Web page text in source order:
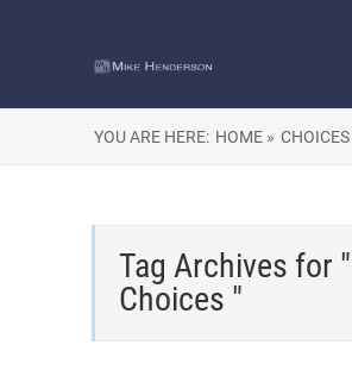
YOU ARE HERE: HOME » CHOICES
Tag Archives for "
Choices "